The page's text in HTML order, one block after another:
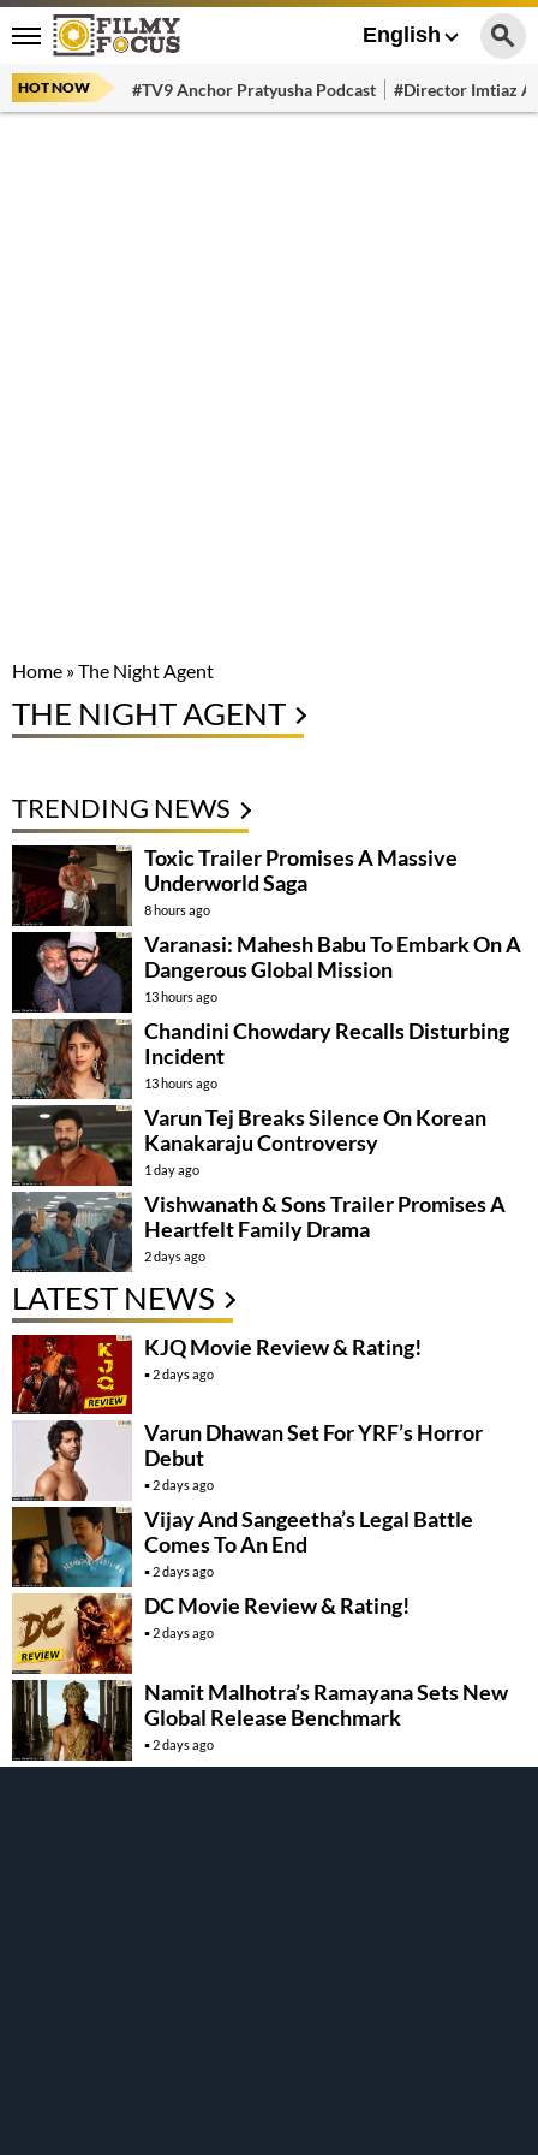
English
HOT NOW #TV9 Anchor Pratyusha Podcast #Director Imtiaz
Home »The Night Agent
THE NIGHT AGENT
TRENDING NEWS
Toxic Trailer Promises A Massive
Underworld Saga
8 hours ago
Varanasi: Mahesh Babu To Embark On A
Dangerous Global Mission
13 hours ago
Chandini Chowdary Recalls Disturbing
Incident
13 hours ago
Varun Tej Breaks Silence On Korean
Kanakaraju Controversy
1 day ago
Vishwanath & Sons Trailer Promises A
Heartfelt Family Drama
2 days ago
LATEST NEWS
KJQ Movie Review & Rating!
2 days ago
Varun Dhawan Set For YRF’s Horror
Debut
2 days ago
Vijay And Sangeetha’s Legal Battle
Comes To An End
2 days ago
DC Movie Review & Rating!
2 days ago
Namit Malhotra’s Ramayana Sets New
Global Release Benchmark
2 days ago